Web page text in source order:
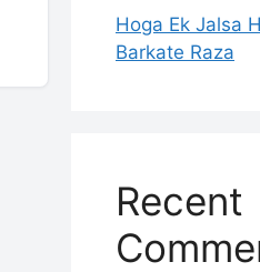
Hoga Ek Jalsa
Barkate Raza
Recent